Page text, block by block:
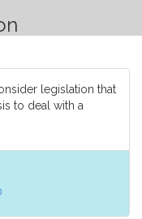
legislation that
to deal with a